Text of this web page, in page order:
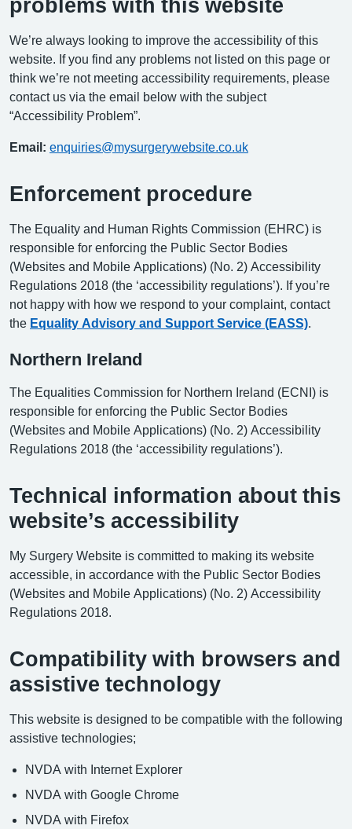
problems with this website
We’re always looking to improve the accessibility of this
website. If you find any problems not listed on this page or
think we’re not meeting accessibility requirements, please
contact us via the email below with the subject
“Accessibility Problem”.
Email: enquiries@mysurgerywebsite.co.uk
Enforcement procedure
The Equality and Human Rights Commission (EHRC) is
responsible for enforcing the Public Sector Bodies
(Websites and Mobile Applications) (No. 2) Accessibility
Regulations 2018 (the ‘accessibility regulations’). If you’re
not happy with how we respond to your complaint, contact
the Equality Advisory and Support Service (EASS)
Northern Ireland
The Equalities Commission for Northern Ireland (ECNI) is
responsible for enforcing the Public Sector Bodies
(Websites and Mobile Applications) (No. 2) Accessibility
Regulations 2018 (the ‘accessibility regulations’).
Technical information about this
website’s accessibility
My Surgery Website is committed to making its website
accessible, in accordance with the Public Sector Bodies
(Websites and Mobile Applications) (No. 2) Accessibility
Regulations 2018.
Compatibility with browsers and
assistive technology
This website is designed to be compatible with the following
assistive technologies;
NVDA with Internet Explorer
NVDA with Google Chrome
NVDA with Firefox